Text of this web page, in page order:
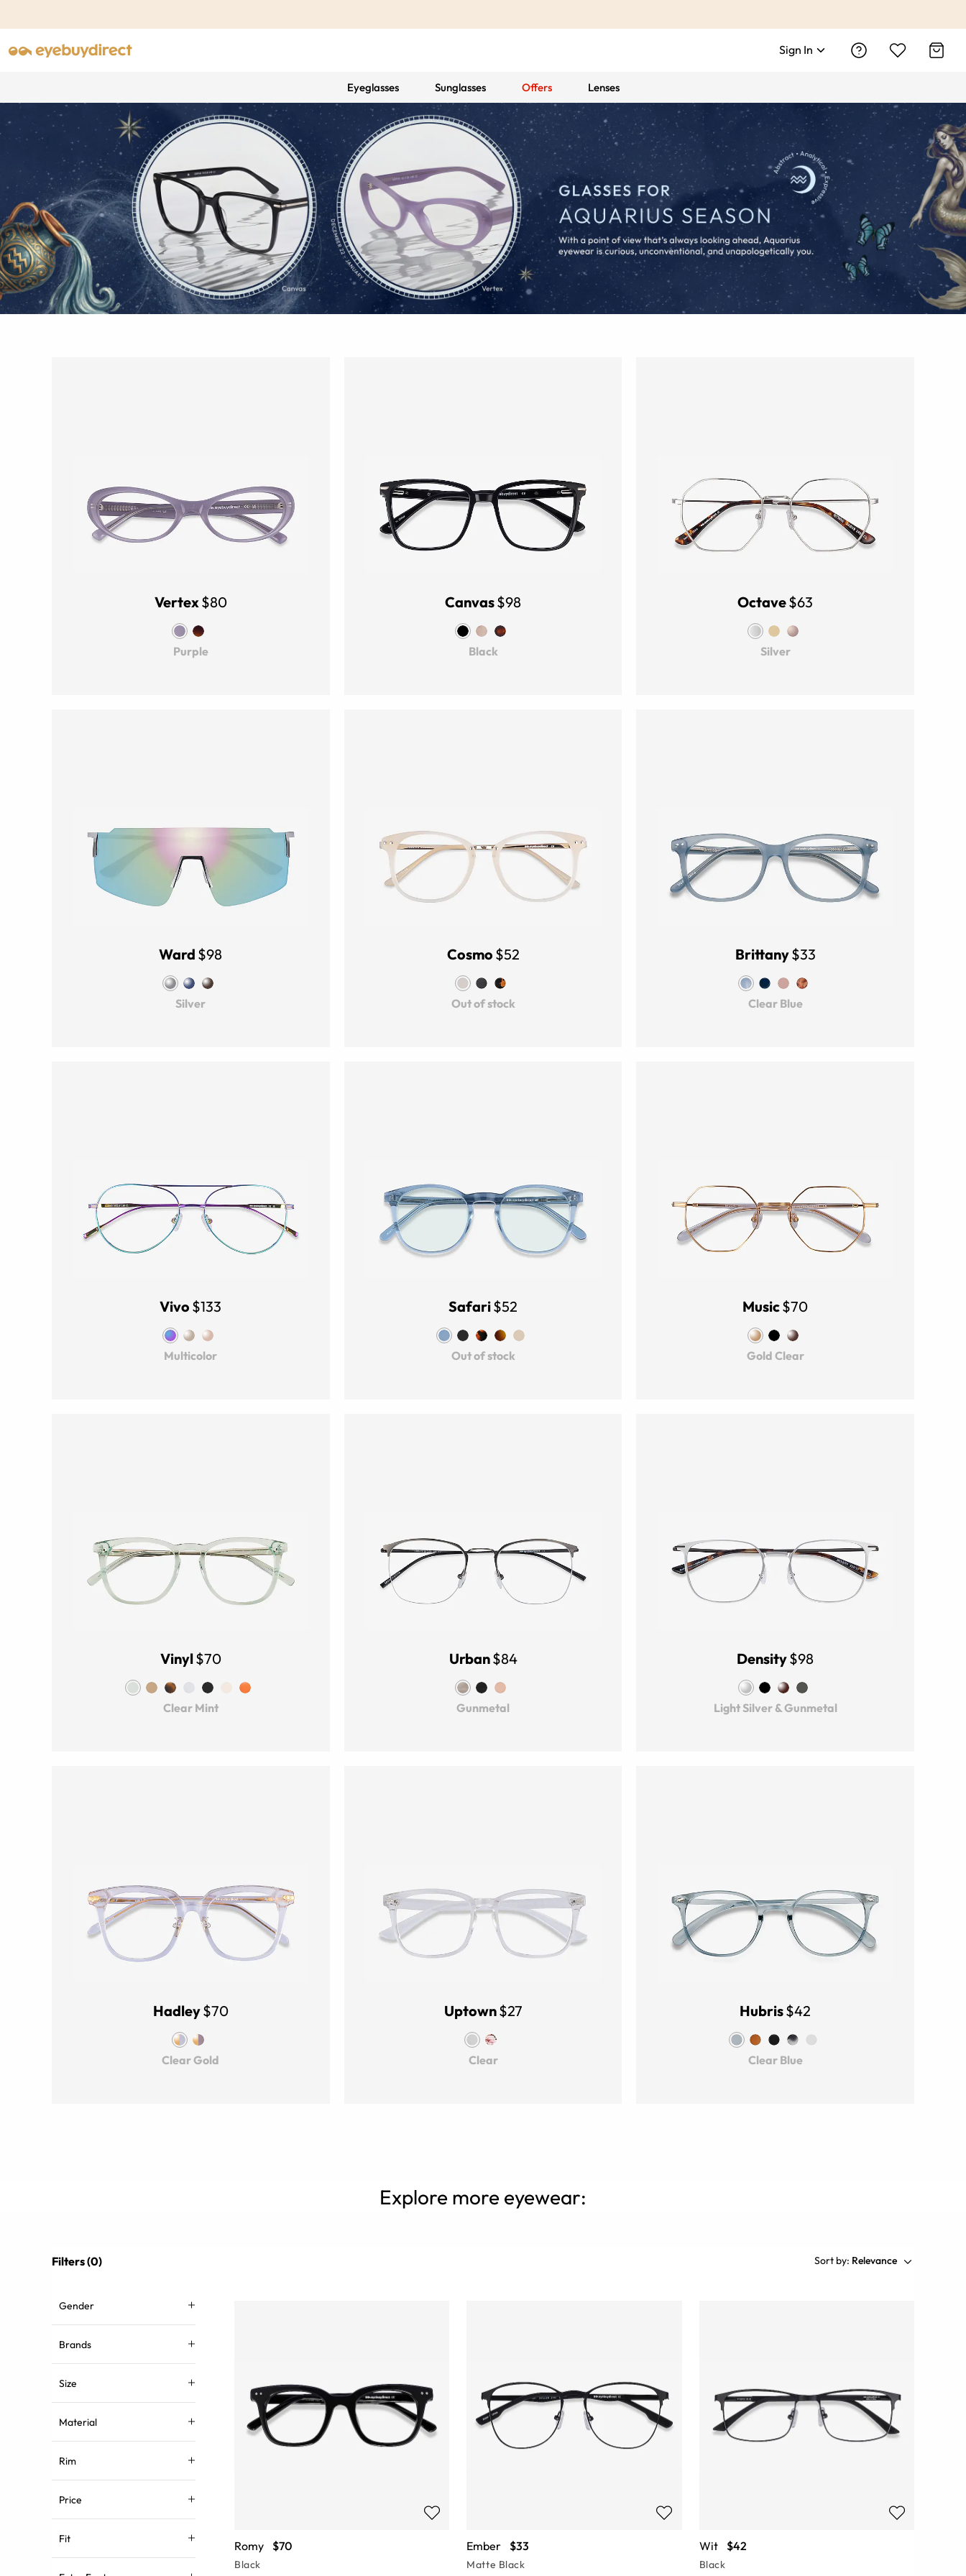
Sign In
Eyeglasses Sunglasses Offers Lenses
Vertex$80
Purple
Canvas$98
Black
Octave$63
Silver
Ward $98
Silver
Cosmo $52
Out of stock
Brittany$33
Clear Blue
Vivo $133
Multicolor
Safari$52
Out of stock
Music$70
Gold Clear
Vinyl$70
Clear Mint
Urban$84
Gunmetal
Density$98
Light Silver & Gunmetal
Hadley$70
Clear Gold
Uptown$27
Clear
Hubris$42
Clear Blue
Explore more eyewear:
Filters (0) Sort by: Relevance
Gender
Brands
Size
Material
Rim
Price
Fit
Romy $70
Black
Ember $33
Matte Black
Wit $42
Black